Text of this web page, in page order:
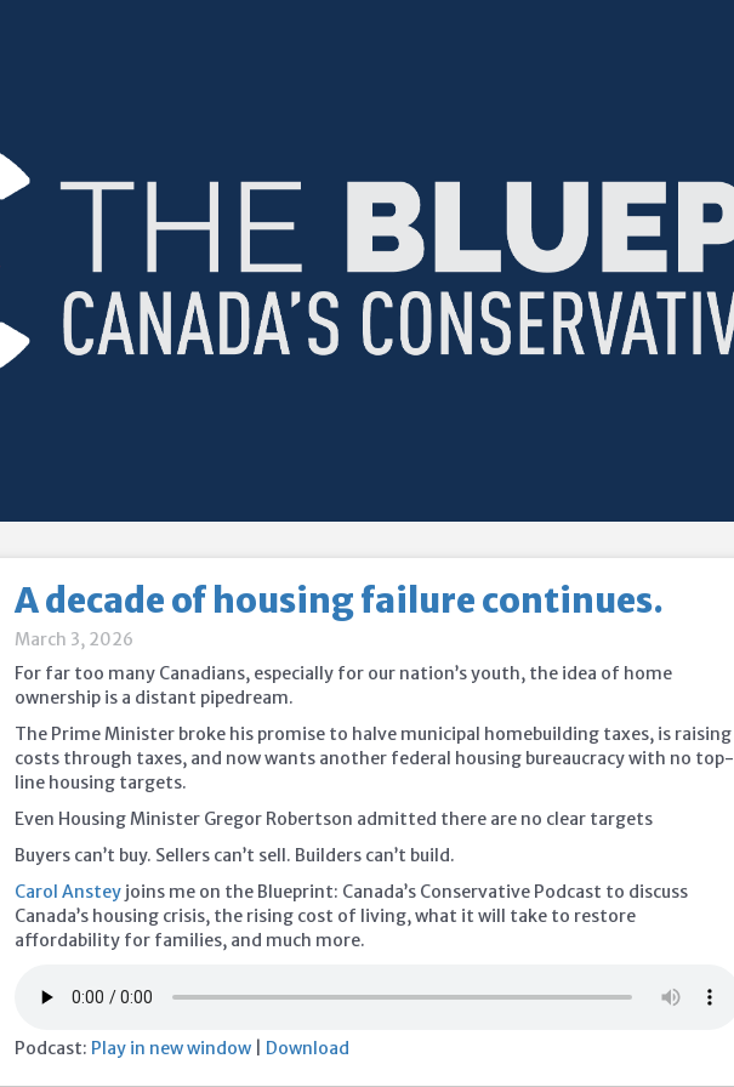
A decade of housing failure continues.
March 3, 2026
For far too many Canadians, especially for our nation’s youth, the idea of home
ownership is a distant pipedream.
The Prime Minister broke his promise to halve municipal homebuilding taxes, is raising
costs through taxes, and now wants another federal housing bureaucracy with no top-
line housing targets.
Even Housing Minister Gregor Robertson admitted there are no clear targets
Buyers can’t buy. Sellers can’t sell. Builders can’t build.
Carol Anstey joins me on the Blueprint: Canada’s Conservative Podcast to discuss
Canada’s housing crisis, the rising cost of living, what it will take to restore
affordability for families, and much more.
Podcast: Play in new window Download